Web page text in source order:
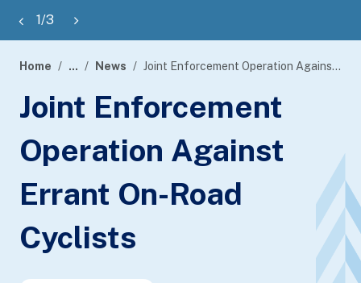
1/3
banner
Home ... News Joint Enforcement Operation Against Errant On-Road Cyclists
Joint Enforcement
Operation Against
Errant On-Road
Cyclists